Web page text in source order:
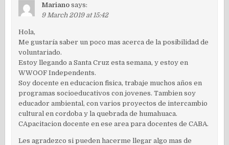
Mariano says:
9 March 2019 at 15:42
Hola,
Me gustaría saber un poco mas acerca de la posibilidad de
voluntariado.
Estoy llegando a Santa Cruz esta semana, y estoy en
WWOOF Independents.
Soy docente en educacion fisica, trabaje muchos años en
programas socioeducativos con jovenes. Tambien soy
educador ambiental, con varios proyectos de intercambio
cultural en cordoba y la quebrada de humahuaca.
CApacitacion docente en ese area para docentes de CABA.
Les agradezco si pueden hacerme llegar algo mas de